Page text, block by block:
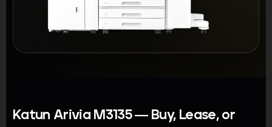
Katun Arivia M3135 — Buy, Lease, or